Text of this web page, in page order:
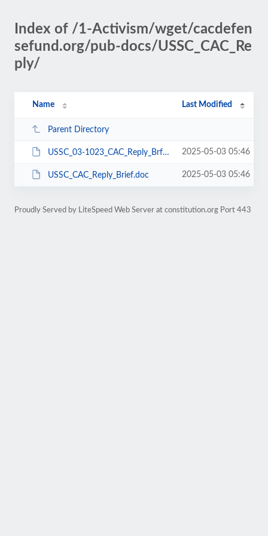
Index of /1-Activism/wget/cacdefen
sefund.org/pub-docs/USSC_CAC_Re
ply/
Name Last Modified
Parent Directory
USSC_03-1023_CAC_Reply_Brf_3-11-04.pdf 2025-05-03 05:46
USSC_CAC_Reply_Brief.doc 2025-05-03 05:46
Proudly Served by LiteSpeed Web Server at constitution.org Port 443